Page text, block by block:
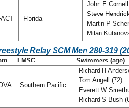
Florida
John E
Steve
Martin P
Milan
Relay SCM Men 280-319
LMSC Swimmers (age)
Southern Pacific
Richard H
Tom Angell (72)
Everett W
Richard S Bush